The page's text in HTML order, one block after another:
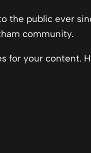
the public ever
community.
for your content.